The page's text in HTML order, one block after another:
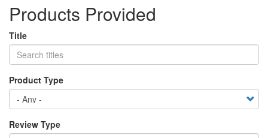
Products Provided
Title
Product Type
Review Type